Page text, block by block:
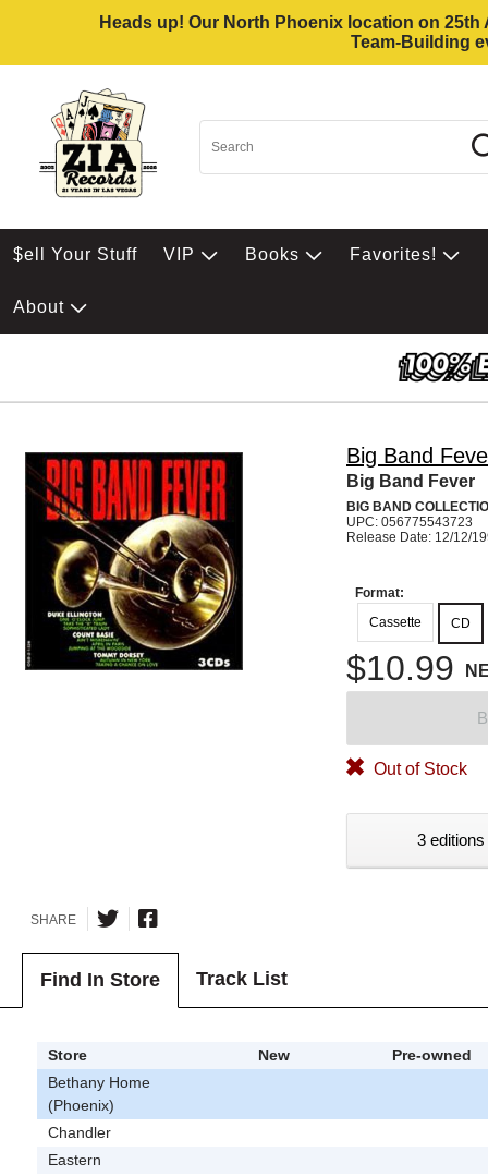
Heads up! Our North Phoenix location on
Team-Building
$ell Your Stuff VIP Books Favorites!
About
Big Band
Big Band Fever
BIG BAND
UPC: 056775543723
Release Date: 12/12/
Format:
Cassette
CD
$10.99
Out of Stock
3
SHARE
Find In Store Track List
Store New
Pre-owned
Bethany Home
(Phoenix)
Chandler
Eastern